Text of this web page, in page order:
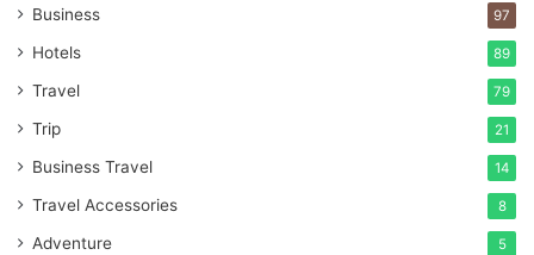
Business 97
Hotels 89
Travel 79
Trip 21
Business Travel 14
Travel Accessories 8
Adventure 5